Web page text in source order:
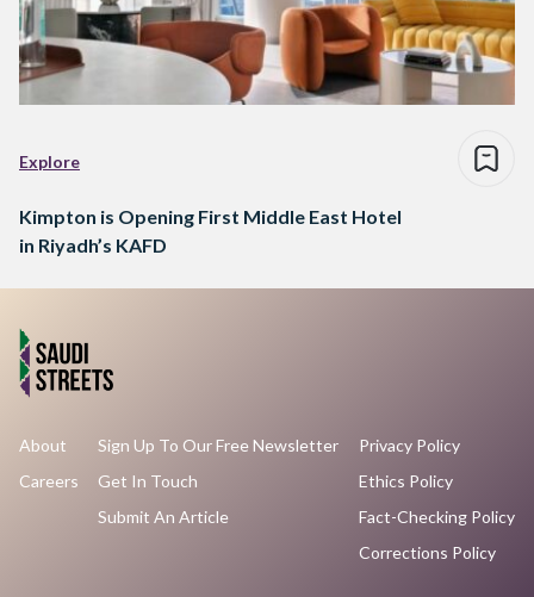
Explore
Kimpton is Opening First Middle East Hotel
in Riyadh’s KAFD
About
Careers
Sign Up To Our Free Newsletter
Get In Touch
Submit An Article
Privacy Policy
Ethics Policy
Fact-Checking Policy
Corrections Policy